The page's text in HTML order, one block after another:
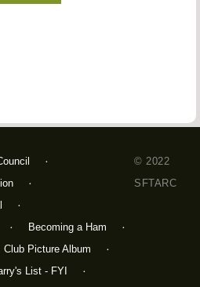
Becoming a Ham
Club Picture Album
List - FYI
© 2022
SFTARC